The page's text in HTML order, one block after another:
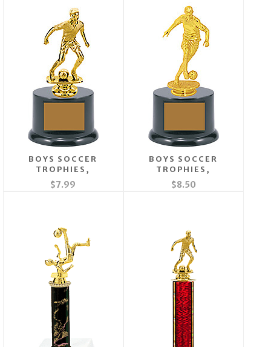
BOYS SOCCER
TROPHIES,
$7.99
BOYS SOCCER
TROPHIES,
$8.50